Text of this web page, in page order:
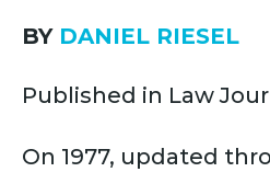
BY DANIEL RIESEL
Published in Law
On 1977, updated